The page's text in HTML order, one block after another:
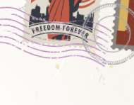
India will be able to
Airlines, Lufthansa,
among the operators of
routes. Emirates is